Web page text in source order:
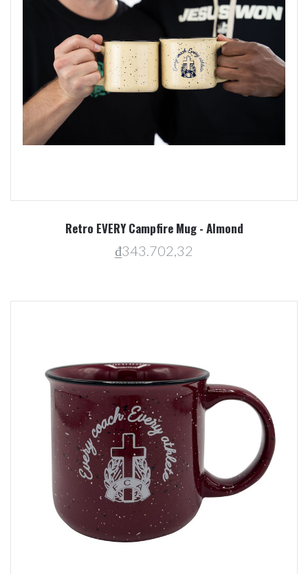
Retro EVERY Campfire Mug - Almond
₫343.702,32